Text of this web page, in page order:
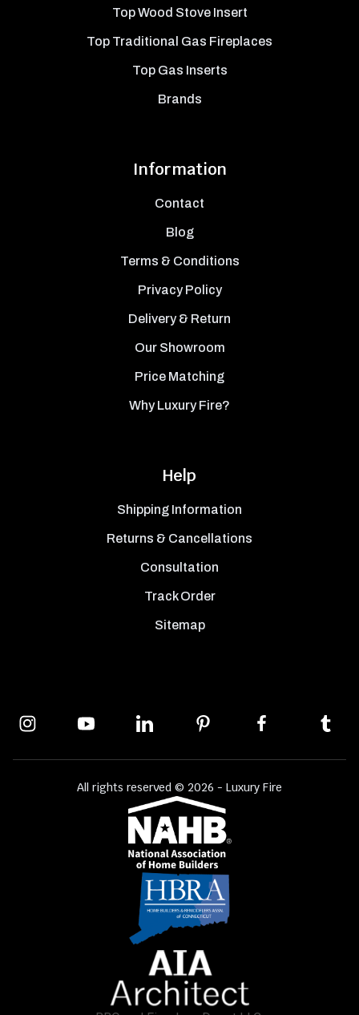
Top Wood Stove Insert
Top Traditional Gas Fireplaces
Top Gas Inserts
Brands
Information
Contact
Blog
Terms & Conditions
Privacy Policy
Delivery & Return
Our Showroom
Price Matching
Why Luxury Fire?
Help
Shipping Information
Returns & Cancellations
Consultation
Track Order
Sitemap
All rights reserved © 2026 - Luxury Fire